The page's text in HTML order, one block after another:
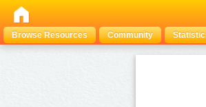
Browse Resources
Community